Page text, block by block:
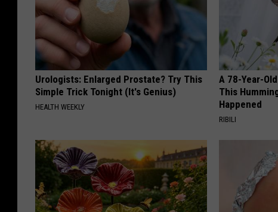
Urologists: Enlarged Prostate? Try This
Simple Trick Tonight (It's Genius)
HEALTH WEEKLY
A 78-Year-
This
Happened
RIBILI